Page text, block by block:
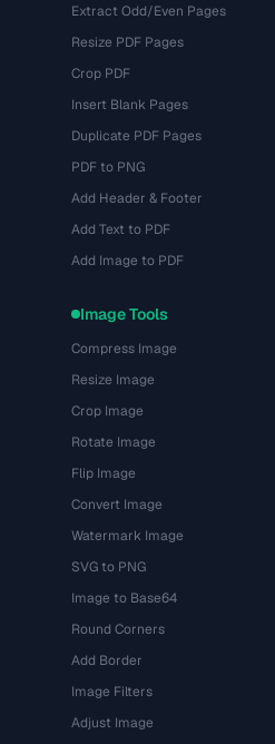
Extract Odd/Even Pages
Resize PDF Pages
Crop PDF
Insert Blank Pages
Duplicate PDF Pages
PDF to PNG
Add Header & Footer
Add Text to PDF
Add Image to PDF
Image Tools
Compress Image
Resize Image
Crop Image
Rotate Image
Flip Image
Convert Image
Watermark Image
SVG to PNG
Image to Base64
Round Corners
Add Border
Image Filters
Adjust Image